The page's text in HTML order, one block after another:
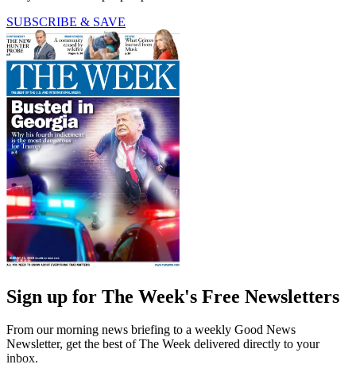
SUBSCRIBE & SAVE
Sign up for The Week's Free Newsletters
From our morning news briefing to a weekly Good News
Newsletter, get the best of The Week delivered directly to your
inbox.